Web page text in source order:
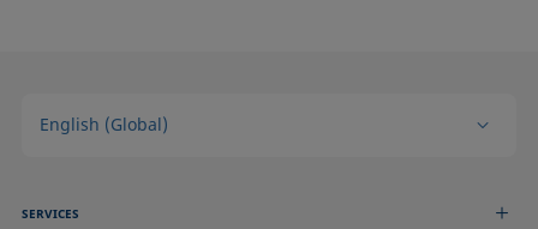
English (Global)
SERVICES